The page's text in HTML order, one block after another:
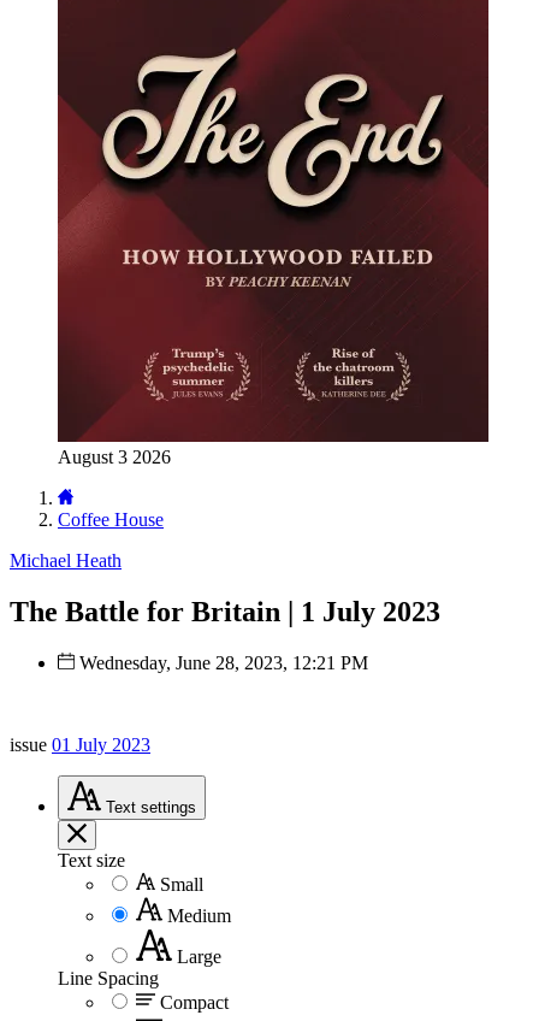
August 3 2026
Coffee House
Michael Heath
The Battle for Britain | 1 July 2023
Wednesday, June 28, 2023, 12:21 PM
issue 01 July 2023
Text settings
Text size
Small
Medium
Large
Line Spacing
Compact